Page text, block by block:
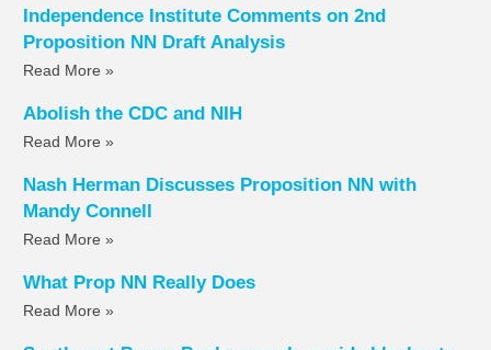
Independence Institute Comments on 2nd
Proposition NN Draft Analysis
Read More »
Abolish the CDC and NIH
Read More »
Nash Herman Discusses Proposition NN with
Mandy Connell
Read More »
What Prop NN Really Does
Read More »